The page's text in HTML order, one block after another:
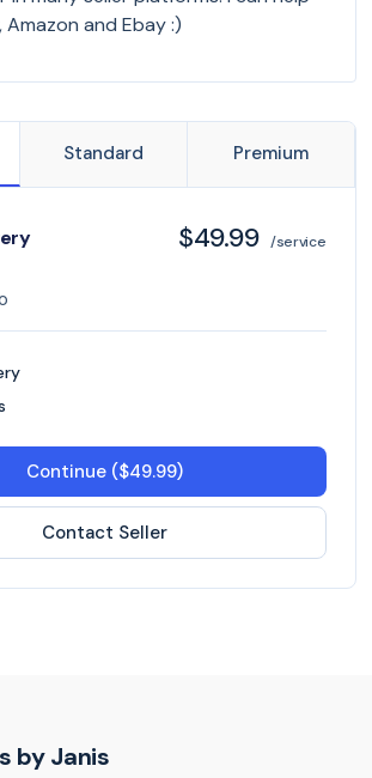
and Ebay :)
Standard Premium
$49.99 /service
Continue ($49.99)
Contact Seller
byJanis